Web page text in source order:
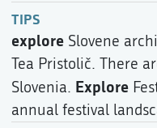
TIPS
explore Slovene
Tea Pristolič. There
Slovenia. Explore
annual festival